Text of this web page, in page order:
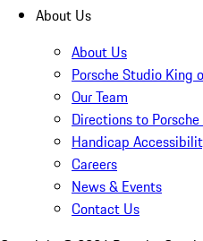
About Us
About Us
Porsche Studio King
Our Team
Directions to
Handicap
Careers
News & Events
Contact Us